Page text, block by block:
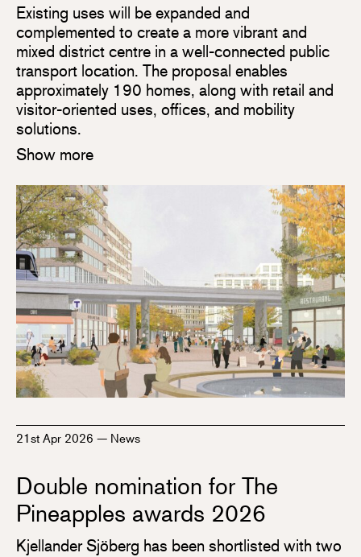
Existing uses will be expanded and
complemented to create a more vibrant and
mixed district centre in a well-connected public
transport location. The proposal enables
approximately 190 homes, along with retail and
visitor-oriented uses, offices, and mobility
solutions.
Show more
21st Apr 2026 — News
Double nomination for The
Pineapples awards 2026
Kjellander Sjöberg has been shortlisted with two